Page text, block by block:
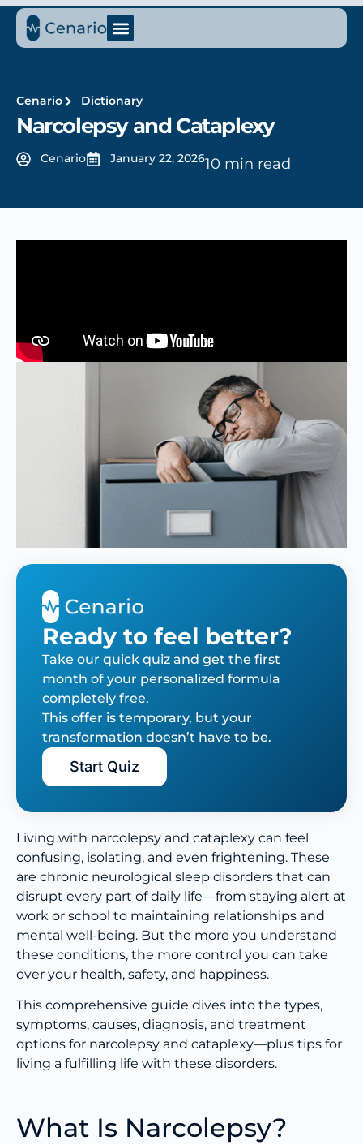
Cenario Dictionary
Narcolepsy and Cataplexy
Cenario January 22, 202610 min read
Ready to feel better?
Take our quick quiz and get the first
month of your personalized formula
completely free.
This offer is temporary, but your
transformation doesn’t have to be.
Start Quiz
Living with narcolepsy and cataplexy can feel
confusing, isolating, and even frightening. These
are chronic neurological sleep disorders that can
disrupt every part of daily life—from staying alert at
work or school to maintaining relationships and
mental well-being. But the more you understand
these conditions, the more control you can take
over your health, safety, and happiness.
This comprehensive guide dives into the types,
symptoms, causes, diagnosis, and treatment
options for narcolepsy and cataplexy—plus tips for
living a fulfilling life with these disorders.
What Is Narcolepsy?